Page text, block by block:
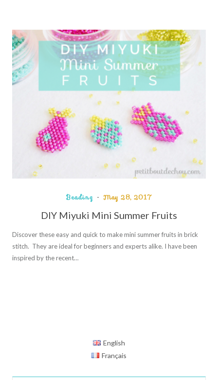
Beading May 28, 2017
DIY Miyuki Mini Summer Fruits
Discover these easy and quick to make mini summer fruits in brick
stitch. They are ideal for beginners and experts alike. I have been
inspired by the recent…
English
Français